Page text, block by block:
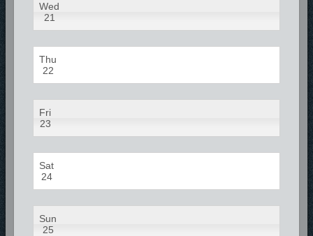
Wed
21
Thu
22
Fri
23
Sat
24
Sun
25